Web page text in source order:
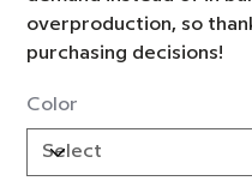
overproduction, so
purchasing decisions!
Color